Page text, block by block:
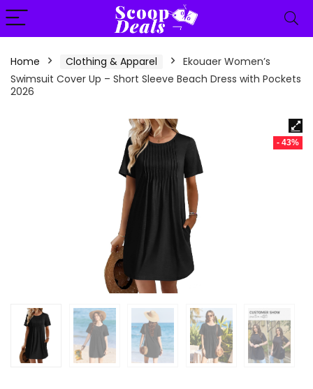
content
Home Clothing & Apparel
Ekouaer Women’s
Swimsuit Cover Up – Short Sleeve Beach Dress with Pockets
2026
- 43%